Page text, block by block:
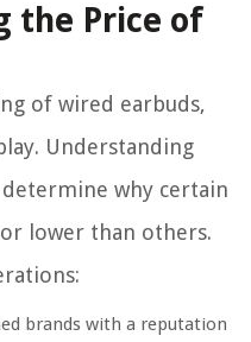
the Price of
of wired earbuds,
Understanding
why certain
lower than others.
brands with a reputation